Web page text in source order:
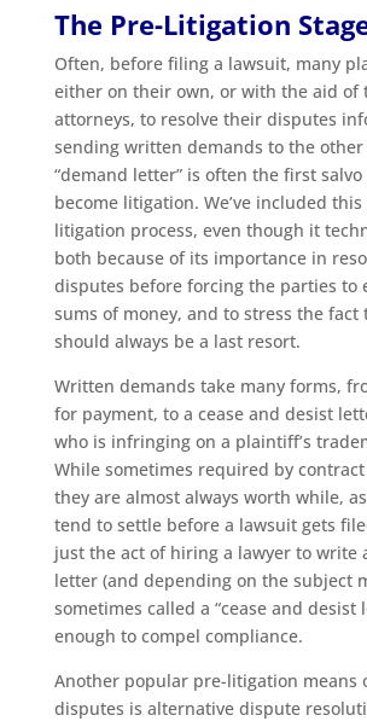
The Pre-Litigation
Often, before filing a lawsuit, many
either on their own, or with the aid of
attorneys, to resolve their disputes
sending written demands to the other
“demand letter” is often the first
become litigation. We’ve included
litigation process, even though it
both because of its importance in
disputes before forcing the parties to
sums of money, and to stress the
should always be a last resort.
Written demands take many forms,
for payment, to a cease and desist
who is infringing on a plaintiff’s
While sometimes required by
they are almost always worth while,
tend to settle before a lawsuit gets
just the act of hiring a lawyer to write
letter (and depending on the subject
sometimes called a “cease and desist
enough to compel compliance.
Another popular pre-litigation means
disputes is alternative dispute